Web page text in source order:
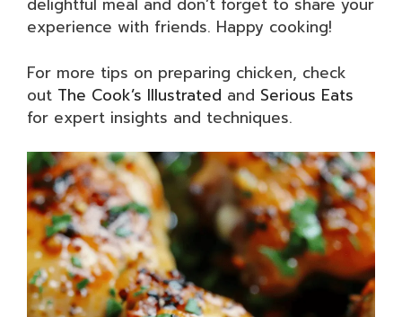
experience with friends. Happy cooking!
For more tips on preparing chicken, check
out The Cook’s Illustrated and Serious Eats
for expert insights and techniques.